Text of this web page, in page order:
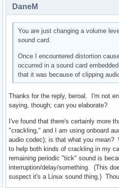
DaneM
You are just changing a volume
sound card.
Once I encountered distortion
occurred in a sound card
that it was because of clipping
Thanks for the reply, beroal. I'm not
saying, though; can you elaborate?
I've found that there's certainly more
"crackling," and I am using onboard
audio codec); is that what you mean?
to help both kinds of crackling in my
remaining periodic "tick" sound is
interruption/delay/something. (This
suspect it's a Linux sound thing.)